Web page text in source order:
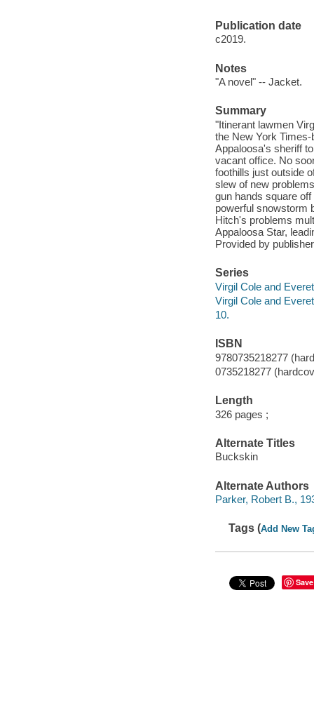
Publication date
c2019.
Notes
"A novel" -- Jacket.
Summary
"Itinerant lawmen
the New York
Appaloosa's sheriff
vacant office. No
foothills just outside
slew of new
gun hands square
powerful snowstorm
Hitch's problems
Appaloosa Star,
Provided by
Series
Virgil Cole and
Virgil Cole and
10.
ISBN
9780735218277
0735218277
Length
326 pages ;
Alternate Titles
Buckskin
Alternate Authors
Parker, Robert B.,
Tags (Add New
Save